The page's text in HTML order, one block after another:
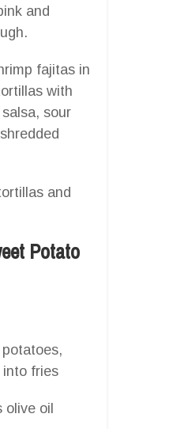
and
fajitas in
with
sour
and
Potato
into fries
olive oil